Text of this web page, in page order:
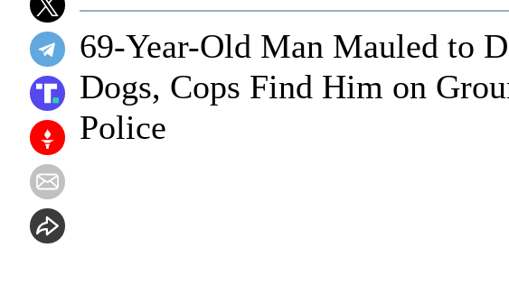
69-Year-Old Man Mauled to
Dogs, Cops Find Him on
Police